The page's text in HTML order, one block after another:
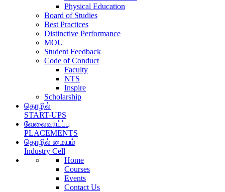
Physical Education
Board of Studies
Best Practices
Distinctive Performance
MOU
Student Feedback
Code of Conduct
Faculty
NTS
Inspire
Scholarship
தொழில்
START-UPS
வேலைவாய்ப்பு
PLACEMENTS
தொழில் மையம்
Industry Cell
Home
Courses
Events
Contact Us